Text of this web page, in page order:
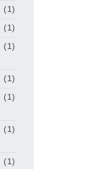
(1)
(1)
(1)
(1)
(1)
(1)
(1)